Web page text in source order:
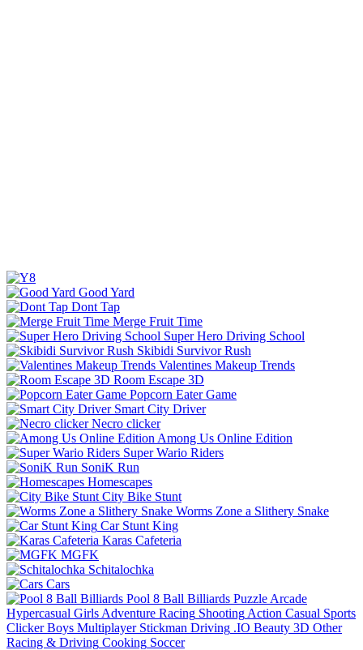
Good Yard
Dont Tap
Merge Fruit Time
Super Hero Driving School
Skibidi Survivor Rush
Valentines Makeup Trends
Room Escape 3D
Popcorn Eater Game
Smart City Driver
Necro clicker
Among Us Online Edition
Super Wario Riders
SoniK Run
Homescapes
City Bike Stunt
Worms Zone a Slithery Snake
Car Stunt King
Karas Cafeteria
MGFK
Schitalochka
Cars
Pool 8 Ball Billiards Puzzle Arcade
Hypercasual Girls Adventure Racing Shooting Action Casual Sports
Clicker Boys Multiplayer Stickman Driving .IO Beauty 3D Other
Racing & Driving Cooking Soccer